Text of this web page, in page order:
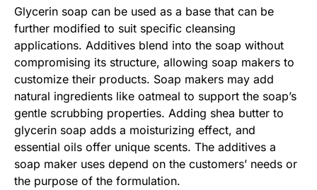
Glycerin soap can be used as a base that can be
further modified to suit specific cleansing
applications. Additives blend into the soap without
compromising its structure, allowing soap makers to
customize their products. Soap makers may add
natural ingredients like oatmeal to support the soap’s
gentle scrubbing properties. Adding shea butter to
glycerin soap adds a moisturizing effect, and
essential oils offer unique scents. The additives a
soap maker uses depend on the customers’ needs or
the purpose of the formulation.